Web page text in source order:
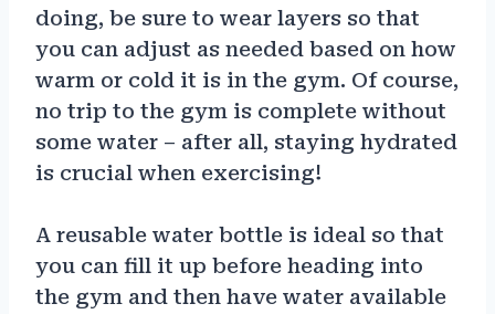
doing, be sure to wear layers so that
you can adjust as needed based on how
warm or cold it is in the gym. Of course,
no trip to the gym is complete without
some water – after all, staying hydrated
is crucial when exercising!
A reusable water bottle is ideal so that
you can fill it up before heading into
the gym and then have water available